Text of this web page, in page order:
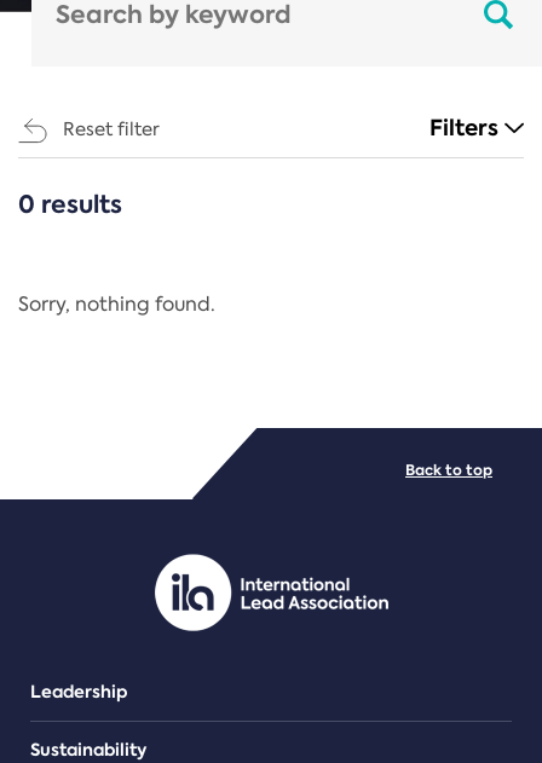
Reset filter Filters
CATEGORIES
Regulation
PDF/document
0 results
Sorry, nothing found.
Leadership
Sustainability
Back to top